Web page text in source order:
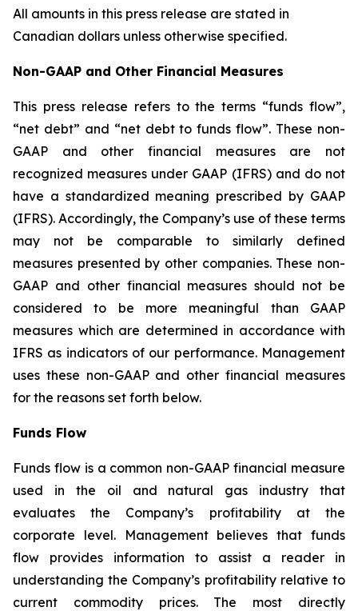
All amounts in this press release are stated in
Canadian dollars unless otherwise specified.
Non-GAAP and Other Financial Measures
This press release refers to the terms “funds flow”,
“net debt” and “net debt to funds flow”. These non-
GAAP and other financial measures are not
recognized measures under GAAP (IFRS) and do not
have a standardized meaning prescribed by GAAP
(IFRS). Accordingly, the Company’s use of these terms
may not be comparable to similarly defined
measures presented by other companies. These non-
GAAP and other financial measures should not be
considered to be more meaningful than GAAP
measures which are determined in accordance with
IFRS as indicators of our performance. Management
uses these non-GAAP and other financial measures
for the reasons set forth below.
Funds Flow
Funds flow is a common non-GAAP financial measure
used in the oil and natural gas industry that
evaluates the Company’s profitability at the
corporate level. Management believes that funds
flow provides information to assist a reader in
understanding the Company’s profitability relative to
current commodity prices. The most directly